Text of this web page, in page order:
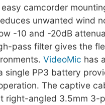
camcorder
unwanted wind
-10 and -20dB
pass filter gives the
VideoMic has
single PP3 battery
The captive
right-angled 3.5mm 3-